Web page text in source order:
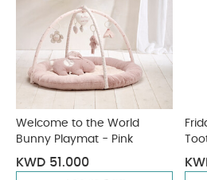
Welcome to the World
Bunny Playmat - Pink
KWD 51.000